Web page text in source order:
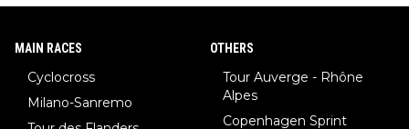
MAIN RACES
Cyclocross
Milano-Sanremo
OTHERS
Tour Auverge - Rhône
Alpes
Copenhagen Sprint